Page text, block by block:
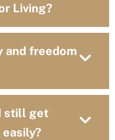
Living?
and freedom
still get